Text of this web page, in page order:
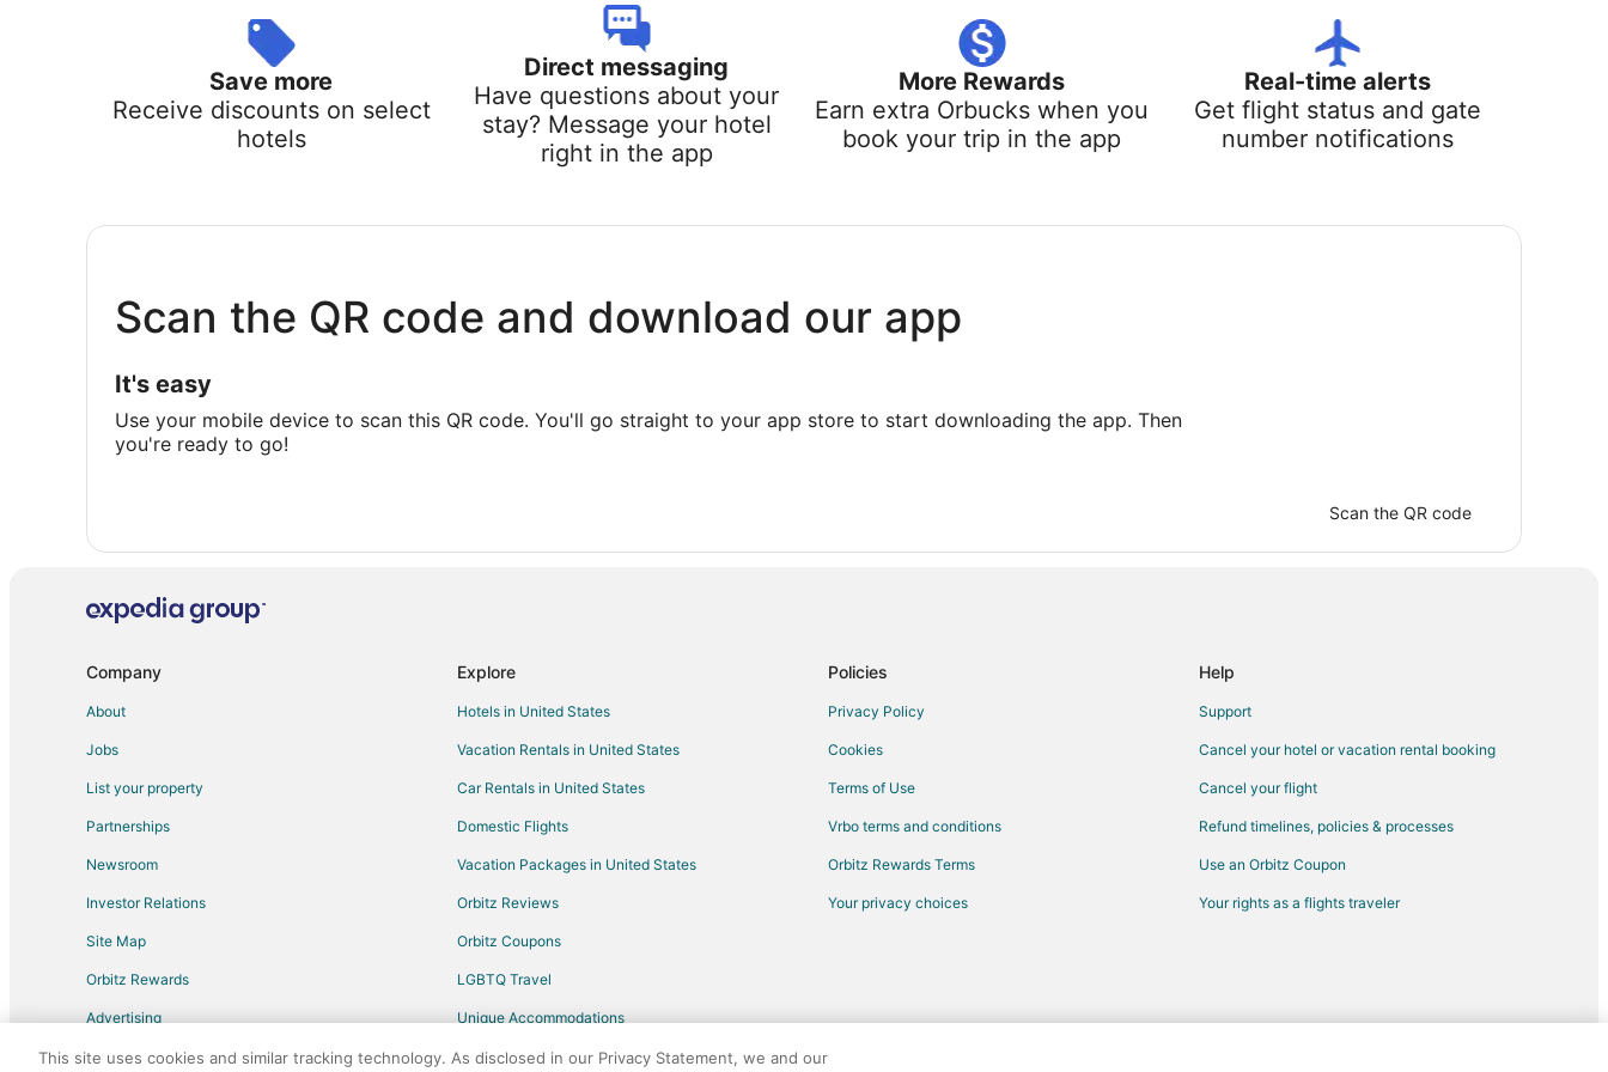
Save more
Receive discounts on select
hotels
Direct messaging
Have questions about your
stay? Message your hotel
right in the app
More Rewards
Earn extra Orbucks when you
book your trip in the app
Real-time alerts
Get flight status and gate
number notifications
Scan the QR code and download our app
It's easy
Use your mobile device to scan this QR code. You'll go straight to your app store to start downloading the app. Then
you're ready to go!
Scan the QR code
Company
About
Jobs
List your property
Partnerships
Newsroom
Investor Relations
Site Map
Orbitz Rewards
Advertising
Explore
Hotels in United States
Vacation Rentals in United States
Car Rentals in United States
Domestic Flights
Vacation Packages in United States
Orbitz Reviews
Orbitz Coupons
LGBTQ Travel
Unique Accommodations
Travel Blog
Policies
Privacy Policy
Cookies
Terms of Use
Vrbo terms and conditions
Orbitz Rewards Terms
Your privacy choices
Help
Support
Cancel your hotel or vacation rental booking
Cancel your flight
Refund timelines, policies & processes
Use an Orbitz Coupon
Your rights as a flights traveler
This site uses cookies and similar tracking technology. As disclosed in our Privacy Statement, we and our